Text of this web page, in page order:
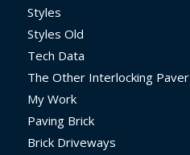
Styles
Styles Old
Tech Data
The Other Interlocking Paver
My Work
Paving Brick
Brick Driveways